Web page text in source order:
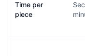
Time per
piece